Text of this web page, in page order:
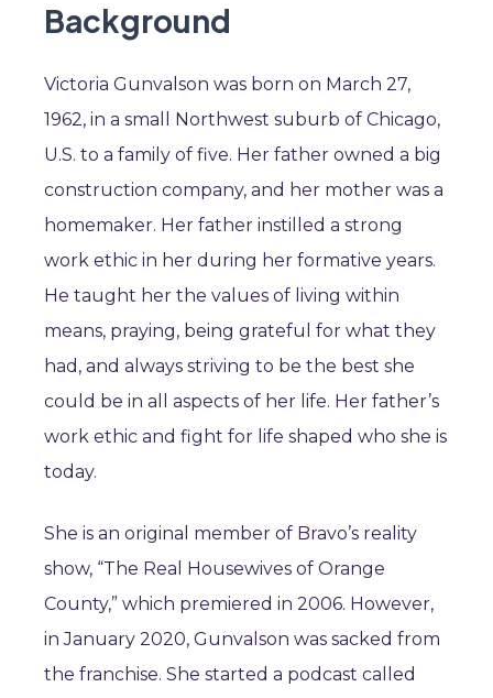
Background
Victoria Gunvalson was born on March 27,
1962, in a small Northwest suburb of Chicago,
U.S. to a family of five. Her father owned a big
construction company, and her mother was a
homemaker. Her father instilled a strong
work ethic in her during her formative years.
He taught her the values of living within
means, praying, being grateful for what they
had, and always striving to be the best she
could be in all aspects of her life. Her father’s
work ethic and fight for life shaped who she is
today.
She is an original member of Bravo’s reality
show, “The Real Housewives of Orange
County,” which premiered in 2006. However,
in January 2020, Gunvalson was sacked from
the franchise. She started a podcast called